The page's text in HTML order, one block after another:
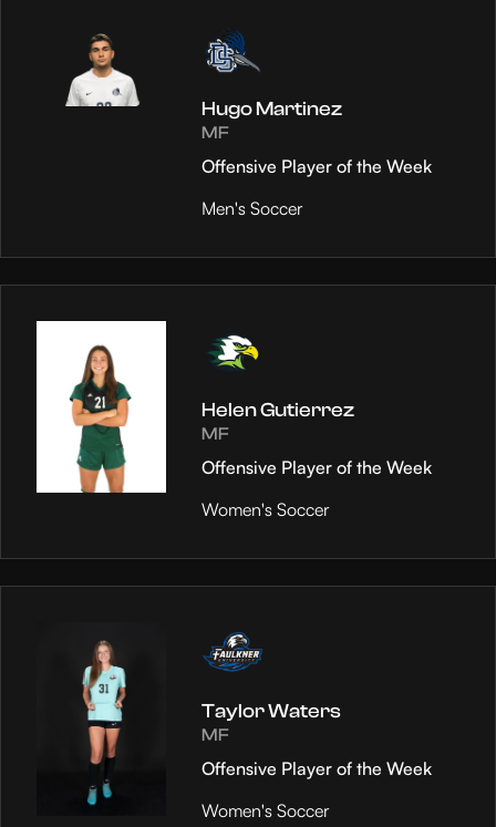
Hugo Martinez
MF
Offensive Player of the Week
Men's Soccer
Helen Gutierrez
MF
Offensive Player of the Week
Women's Soccer
Taylor Waters
MF
Offensive Player of the Week
Women's Soccer